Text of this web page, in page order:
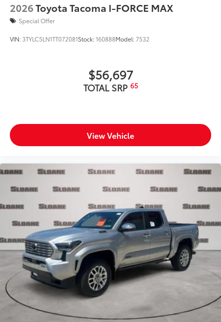
2026Toyota Tacoma I-FORCE MAX
Special Offer
VIN: 3TYLC5LN1TT072081Stock:160888Model:7532
$56,697
TOTAL SRP 65
View Vehicle